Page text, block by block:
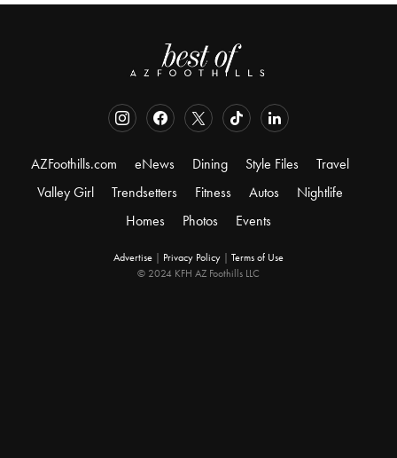
AZFoothills.com eNews Dining Style Files
Travel
Valley Girl
Trendsetters Fitness Autos
Nightlife
Homes
Photos Events
Advertise Privacy Policy
Terms of Use
© 2024 KFH AZ Foothills LLC